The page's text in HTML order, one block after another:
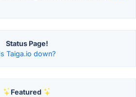
Status Page!
Taiga.io down?
Featured